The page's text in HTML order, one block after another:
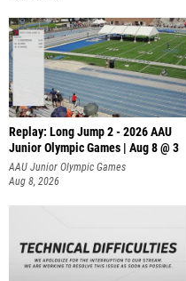
Replay: Long Jump 2 - 2026 AAU
Junior Olympic Games | Aug 8 @ 3
AAU Junior Olympic Games
Aug 8, 2026